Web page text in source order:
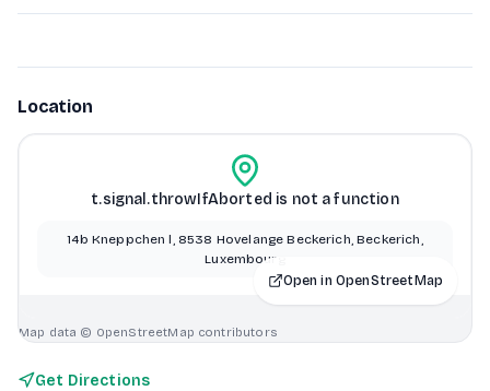
Location
t.signal.throwIfAborted is not a function
14b Kneppchen l, 8538 Hovelange Beckerich, Beckerich,
Luxembourg
Open in OpenStreetMap
Map data © OpenStreetMap contributors
Get Directions